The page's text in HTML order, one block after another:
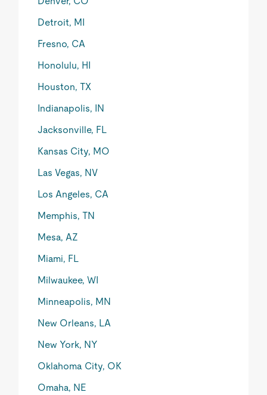
Detroit, MI
Fresno, CA
Honolulu, HI
Houston, TX
Indianapolis, IN
Jacksonville, FL
Kansas City, MO
Las Vegas, NV
Los Angeles, CA
Memphis, TN
Mesa, AZ
Miami, FL
Milwaukee, WI
Minneapolis, MN
New Orleans, LA
New York, NY
Oklahoma City, OK
Omaha, NE